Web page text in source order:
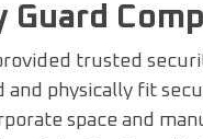
Guard
trusted
and physically fit
space and